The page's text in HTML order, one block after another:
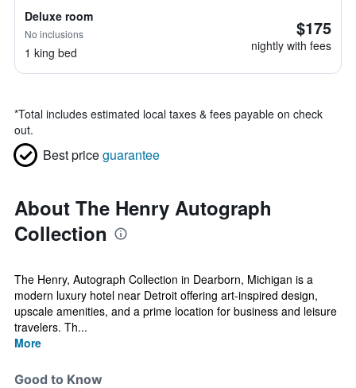
Deluxe room
No inclusions
1 king bed
$175
nightly with fees
*Total includes estimated local taxes & fees payable on check
out.
Best priceguarantee
About The Henry Autograph
Collection
The Henry, Autograph Collection in Dearborn, Michigan is a
modern luxury hotel near Detroit offering art-inspired design,
upscale amenities, and a prime location for business and leisure
travelers. Th...
More
Good to Know